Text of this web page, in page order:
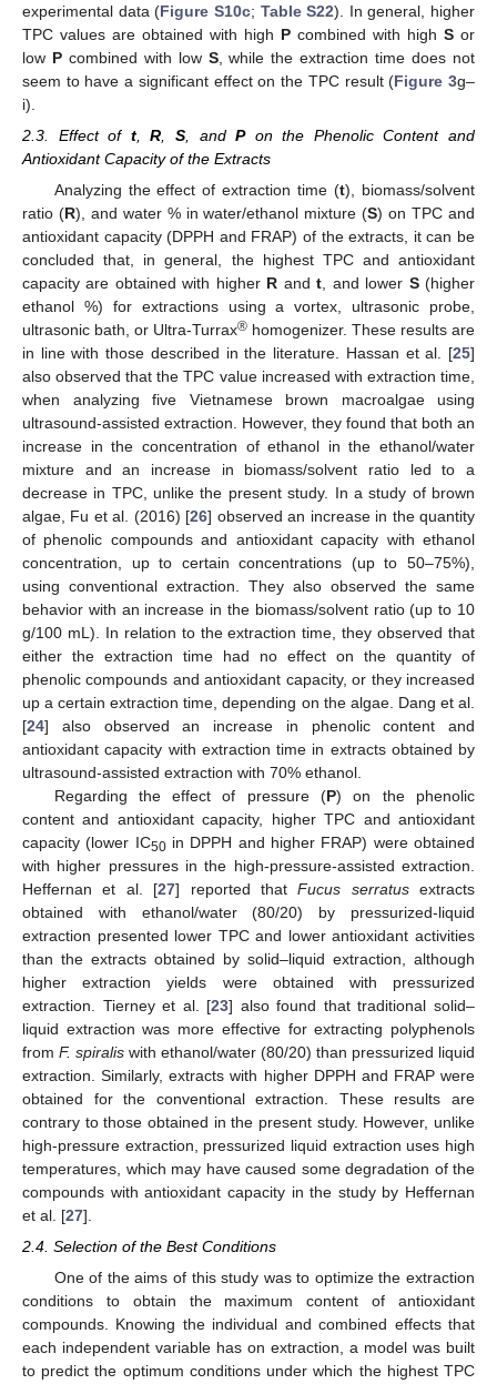
experimental data (Figure S10c; Table S22). In general, higher
TPC values are obtained with high P combined with high S or
low Pcombined with low S, while the extraction time does not
seem to have a significant effect on the TPC result (Figure 3g–
i).
2.3. Effect of t,R S, andPon the Phenolic Content and
Antioxidant Capacity of the Extracts
Analyzing the effect of extraction time (t), biomass/solvent
ratio (R), and water % in water/ethanol mixture (S) on TPC and
antioxidant capacity (DPPH and FRAP) of the extracts, it can be
concluded that, in general, the highest TPC and antioxidant
capacity are obtained with higher R andt , and lower S(higher
ethanol %) for extractions using a vortex, ultrasonic probe,
ultrasonic bath, or Ultra-Turrax® homogenizer. These results are
in line with those described in the literature. Hassan et al. [25]
also observed that the TPC value increased with extraction time,
when analyzing five Vietnamese brown macroalgae using
ultrasound-assisted extraction. However, they found that both an
increase in the concentration of ethanol in the ethanol/water
mixture and an increase in biomass/solvent ratio led to a
decrease in TPC, unlike the present study. In a study of brown
algae, Fu et al. (2016) [26] observed an increase in the quantity
of phenolic compounds and antioxidant capacity with ethanol
concentration, up to certain concentrations (up to 50–75%),
using conventional extraction. They also observed the same
behavior with an increase in the biomass/solvent ratio (up to 10
g/100 mL). In relation to the extraction time, they observed that
either the extraction time had no effect on the quantity of
phenolic compounds and antioxidant capacity, or they increased
up a certain extraction time, depending on the algae. Dang et al.
[24] also observed an increase in phenolic content and
antioxidant capacity with extraction time in extracts obtained by
ultrasound-assisted extraction with 70% ethanol.
Regarding the effect of pressure (P) on the phenolic
content and antioxidant capacity, higher TPC and antioxidant
capacity (lower IC50in DPPH and higher FRAP) were obtained
with higher pressures in the high-pressure-assisted extraction.
Heffernan et al. [27] reported thatFucus serratusextracts
obtained with ethanol/water (80/20) by pressurized-liquid
extraction presented lower TPC and lower antioxidant activities
than the extracts obtained by solid–liquid extraction, although
higher extraction yields were obtained with pressurized
extraction. Tierney et al. [23] also found that traditional solid–
liquid extraction was more effective for extracting polyphenols
from F. spiralis with ethanol/water (80/20) than pressurized liquid
extraction. Similarly, extracts with higher DPPH and FRAP were
obtained for the conventional extraction. These results are
contrary to those obtained in the present study. However, unlike
high-pressure extraction, pressurized liquid extraction uses high
temperatures, which may have caused some degradation of the
compounds with antioxidant capacity in the study by Heffernan
et al. [27].
2.4. Selection of the Best Conditions
One of the aims of this study was to optimize the extraction
conditions to obtain the maximum content of antioxidant
compounds. Knowing the individual and combined effects that
each independent variable has on extraction, a model was built
to predict the optimum conditions under which the highest TPC